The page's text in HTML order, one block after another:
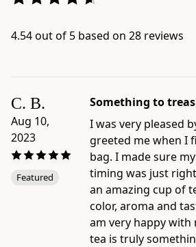
at
sessions.
We
also
recommend
this
tea
as
4.54 out of 5 based on 28 reviews
C. B.
Aug 10,
2023
Featured
Something to
I was very pleased
greeted me when I
bag. I made sure
timing was just
an amazing cup of
color, aroma and
am very happy with
tea is truly